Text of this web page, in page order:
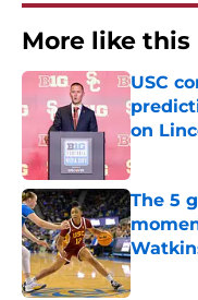
More like this
USC
on
Published
The 5
Published